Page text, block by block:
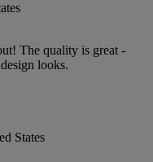
The quality is great -
looks.
States